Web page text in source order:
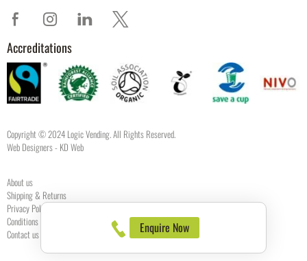
Accreditations
Copyright © 2024 Logic Vending. All Rights Reserved.
Web Designers- KD Web
About us
Shipping & Returns
Privacy Policy
Conditions of use
Contact us
Enquire Now